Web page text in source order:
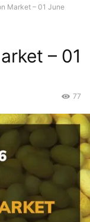
Market – 01 June
– 01
77